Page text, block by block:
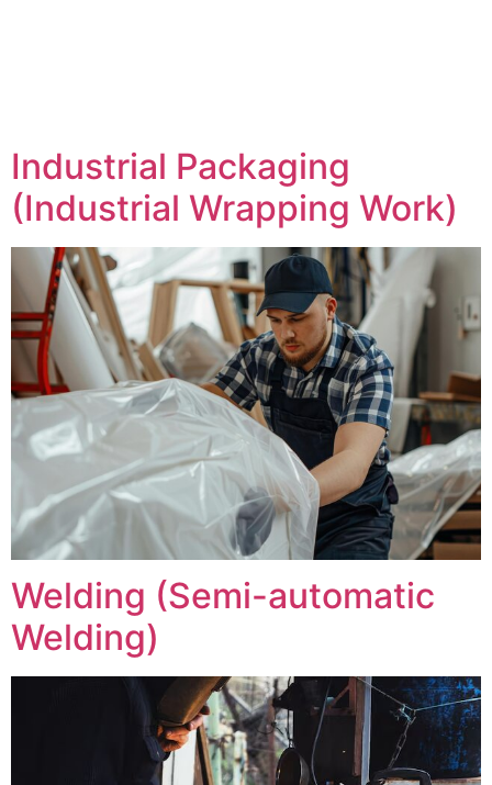
Industrial Packaging
(Industrial Wrapping Work)
Welding (Semi-automatic
Welding)